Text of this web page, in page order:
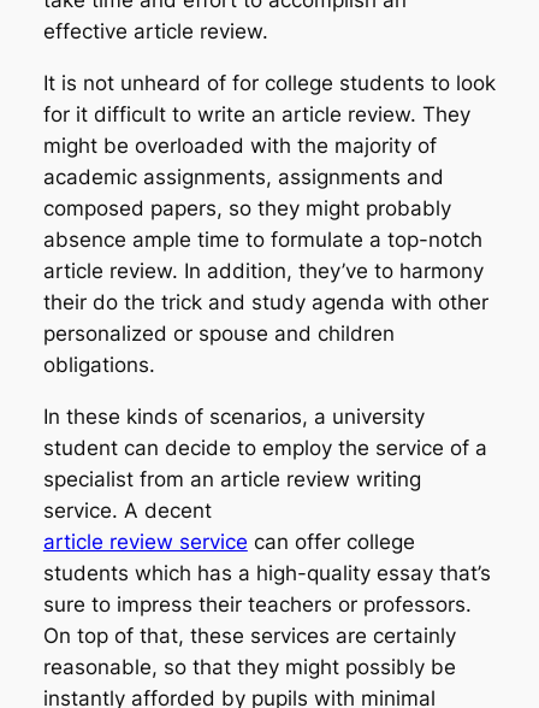
effective article review.
It is not unheard of for college students to look
for it difficult to write an article review. They
might be overloaded with the majority of
academic assignments, assignments and
composed papers, so they might probably
absence ample time to formulate a top-notch
article review. In addition, they’ve to harmony
their do the trick and study agenda with other
personalized or spouse and children
obligations.
In these kinds of scenarios, a university
student can decide to employ the service of a
specialist from an article review writing
service. A decent
article review service can offer college
students which has a high-quality essay that’s
sure to impress their teachers or professors.
On top of that, these services are certainly
reasonable, so that they might possibly be
instantly afforded by pupils with minimal